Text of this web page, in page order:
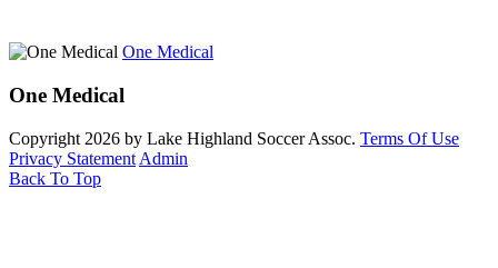
One Medical
One Medical
Copyright 2026 by Lake Highland Soccer Assoc. Terms Of Use
Privacy Statement Admin
Back To Top